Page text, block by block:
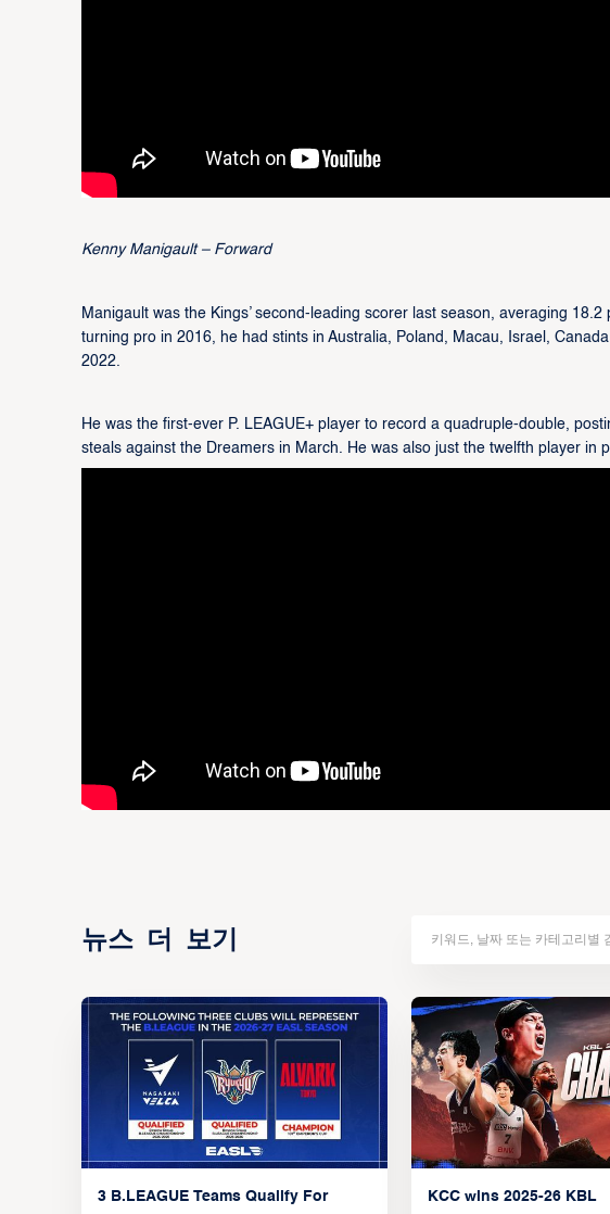
Kenny Manigault – Forward
Manigault was the Kings’ second-leading scorer last season, averaging
turning pro in 2016, he had stints in Australia, Poland, Macau, Israel,
2022.
He was the first-ever P. LEAGUE+ player to record a quadruple-double,
steals against the Dreamers in March. He was also just the twelfth player in
뉴스 더 보기
3 B.LEAGUE Teams Qualify For
KCC wins 2025-26 KBL